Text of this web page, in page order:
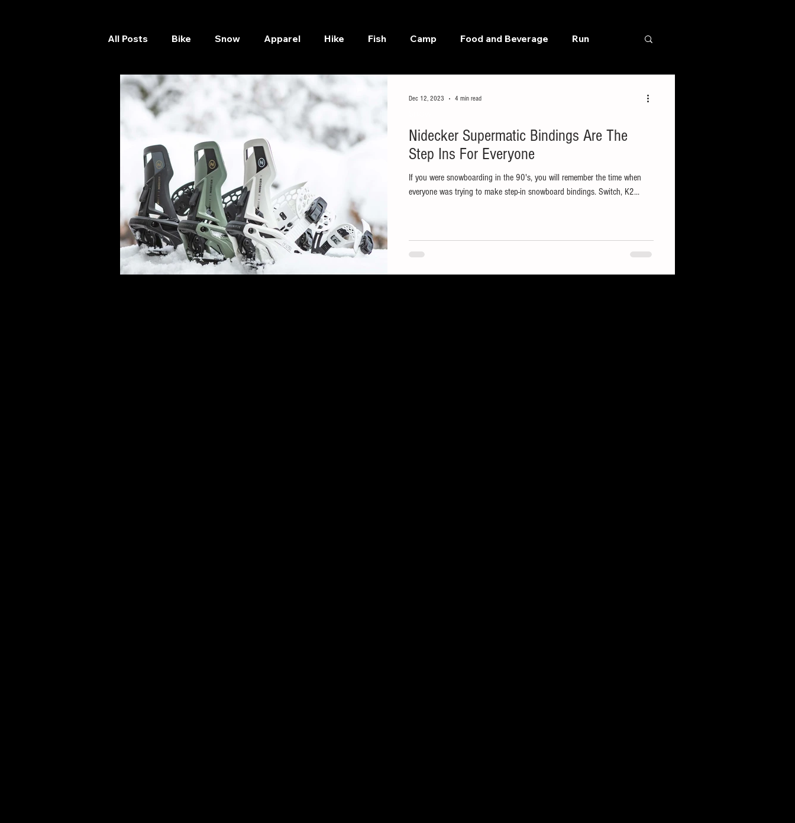
All Posts Bike Snow Apparel Hike Fish Camp Food and Beverage Run
Skateboard
Nidecker Supermatic Bindings Are The
Step Ins For Everyone
If you were snowboarding in the 90's, you will remember the time when
everyone was trying to make step-in snowboard bindings. Switch, K2...
Dec 12, 2023 4 min read